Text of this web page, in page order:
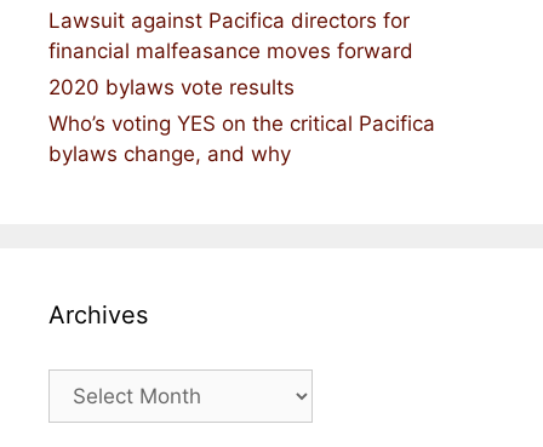
Lawsuit against Pacifica directors for
financial malfeasance moves forward
2020 bylaws vote results
Who’s voting YES on the critical Pacifica
bylaws change, and why
Archives
Archives